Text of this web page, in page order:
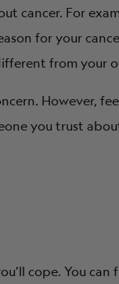
cancer. For
for your
from your
However,
you trust
cope. You